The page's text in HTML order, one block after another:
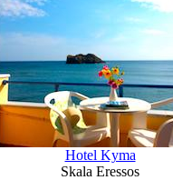
Hotel Kyma
Skala Eressos